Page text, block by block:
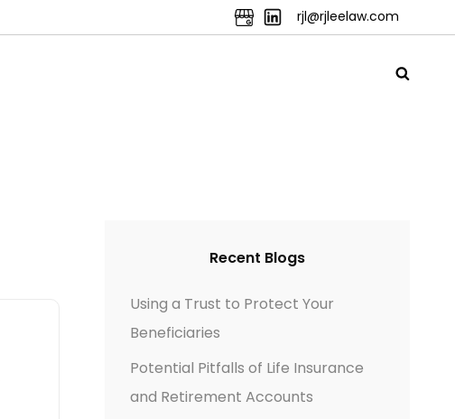
rjl@rjleelaw.com
Recent Blogs
Using a Trust to Protect Your
Beneficiaries
Potential Pitfalls of Life Insurance
and Retirement Accounts